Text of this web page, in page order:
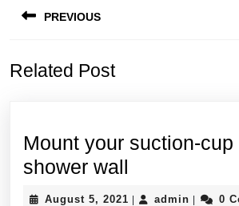
navigation
PREVIOUS
post:
Related Post
Mount your suction-cup
shower wall
your
August 5, 2021 August
| admin admin
|
0